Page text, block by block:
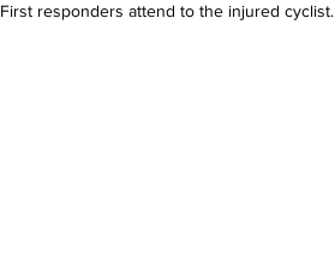
First responders attend to the injured cyclist.